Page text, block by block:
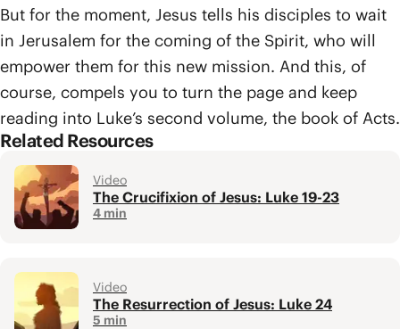
But for the moment, Jesus tells his disciples to wait
in Jerusalem for the coming of the Spirit, who will
empower them for this new mission. And this, of
course, compels you to turn the page and keep
reading into Luke’s second volume, the book of Acts.
Related Resources
Video
The Crucifixion of Jesus: Luke 19-23
4 min
Video
The Resurrection of Jesus: Luke 24
5 min